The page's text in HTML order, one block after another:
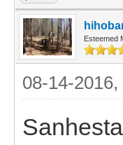
Esteemed
08-14-2016,